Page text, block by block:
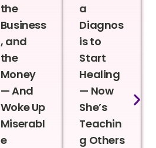
the
Business
, and
the
Money
— And
Woke Up
Miserabl
e
a
Diagnos
is to
Start
Healing
— Now
She’s
Teachin
g Others